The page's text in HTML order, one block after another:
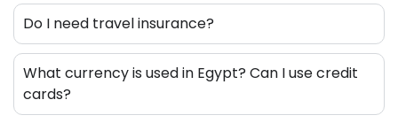
Do I need travel insurance?
What currency is used in Egypt? Can I use credit
cards?